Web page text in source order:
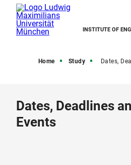
INSTITUTE OF
Home Study Dates,
Dates, Deadlines
Events